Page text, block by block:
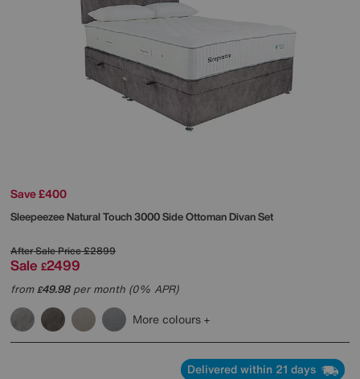
Save £400
SleepeezeeNatural Touch 3000 Side Ottoman Divan Set
After Sale Price£2899
Sale £2499
from£49.98per month (0% APR)
More colours
Delivered within 21 days